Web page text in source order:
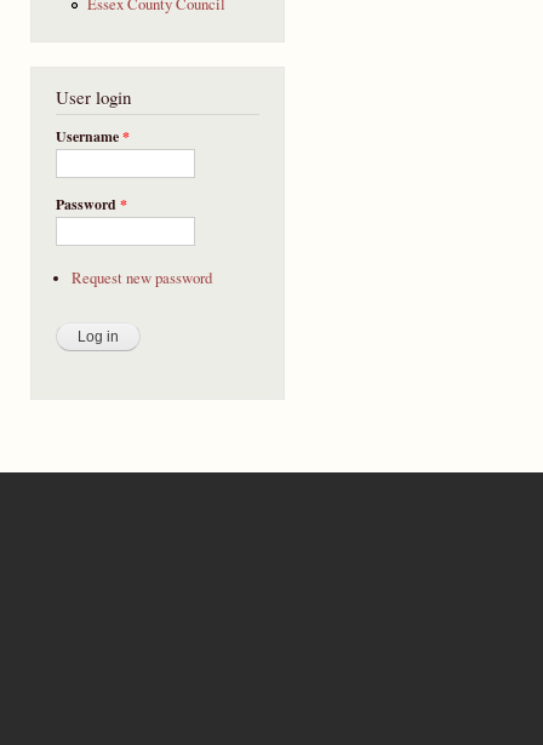
Essex County Council
User login
Username*
Password*
Request new password